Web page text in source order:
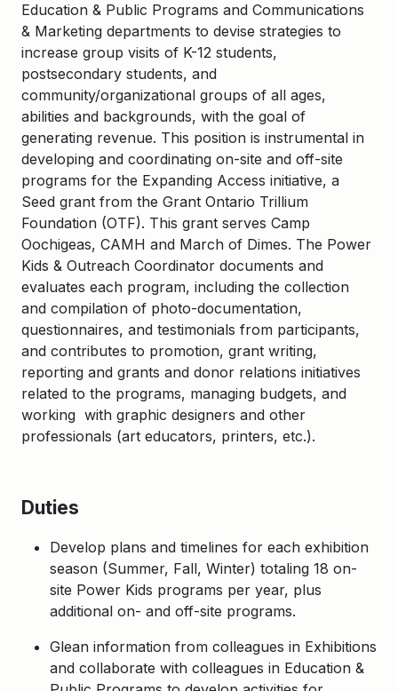
Education & Public Programs and Communications
& Marketing departments to devise strategies to
increase group visits of K-12 students,
postsecondary students, and
community/organizational groups of all ages,
abilities and backgrounds, with the goal of
generating revenue. This position is instrumental in
developing and coordinating on-site and off-site
programs for the Expanding Access initiative, a
Seed grant from the Grant Ontario Trillium
Foundation (OTF). This grant serves Camp
Oochigeas, CAMH and March of Dimes. The Power
Kids & Outreach Coordinator documents and
evaluates each program, including the collection
and compilation of photo-documentation,
questionnaires, and testimonials from participants,
and contributes to promotion, grant writing,
reporting and grants and donor relations initiatives
related to the programs, managing budgets, and
working with graphic designers and other
professionals (art educators, printers, etc.).
Duties
Develop plans and timelines for each exhibition
season (Summer, Fall, Winter) totaling 18 on-
site Power Kids programs per year, plus
additional on- and off-site programs.
Glean information from colleagues in Exhibitions
and collaborate with colleagues in Education &